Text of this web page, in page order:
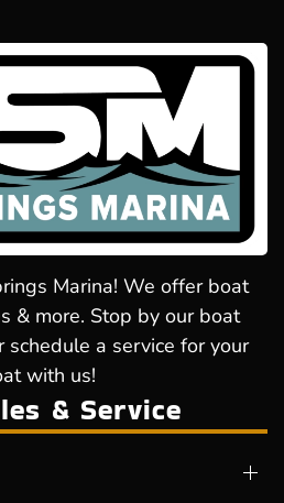
Marina! We offer boat
& more. Stop by our boat
schedule a service for your
with us!
& Service